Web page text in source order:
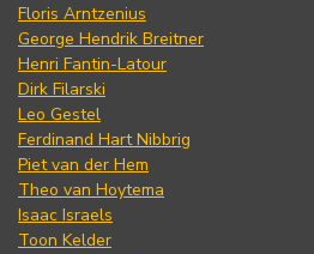
Floris Arntzenius
George Hendrik Breitner
Henri Fantin-Latour
Dirk Filarski
Leo Gestel
Ferdinand Hart Nibbrig
Piet van der Hem
Theo van Hoytema
Isaac Israels
Toon Kelder